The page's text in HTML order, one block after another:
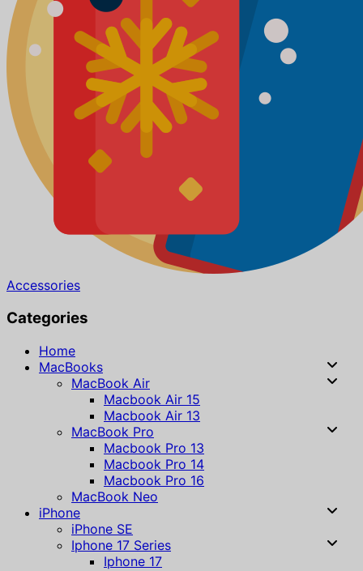
Accessories
Categories
Home
MacBooks
MacBook Air
Macbook Air 15
Macbook Air 13
MacBook Pro
Macbook Pro 13
Macbook Pro 14
Macbook Pro 16
MacBook Neo
iPhone
iPhone SE
Iphone 17 Series
Iphone 17